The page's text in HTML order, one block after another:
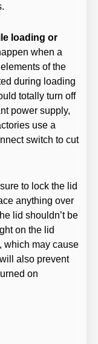
loading or
when a
of the
during loading
totally turn off
power supply,
use a
switch to cut
to lock the lid
anything over
lid shouldn’t be
on the lid
which may cause
also prevent
on